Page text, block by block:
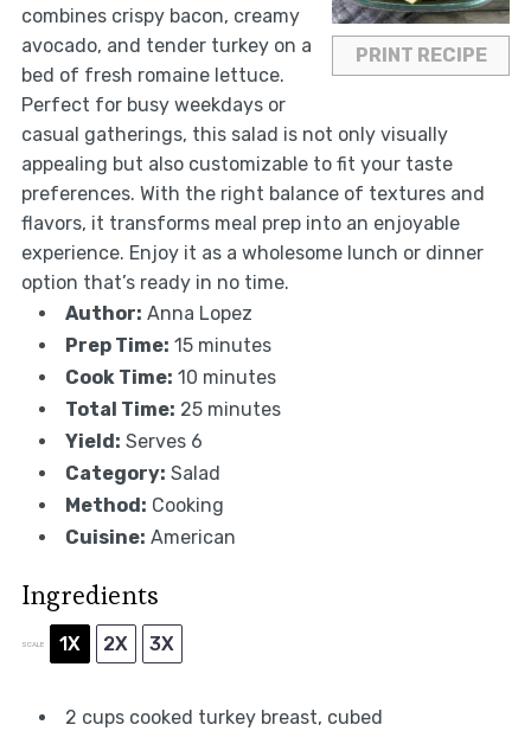
PRINT RECIPE
combines crispy bacon, creamy
avocado, and tender turkey on a
bed of fresh romaine lettuce.
Perfect for busy weekdays or
casual gatherings, this salad is not only visually
appealing but also customizable to fit your taste
preferences. With the right balance of textures and
flavors, it transforms meal prep into an enjoyable
experience. Enjoy it as a wholesome lunch or dinner
option that’s ready in no time.
Author: Anna Lopez
Prep Time: 15 minutes
Cook Time: 10 minutes
Total Time: 25 minutes
Yield: Serves 6
Category: Salad
Method: Cooking
Cuisine: American
Ingredients
SCALE 1X 2X 3X
2 cupscooked turkey breast, cubed